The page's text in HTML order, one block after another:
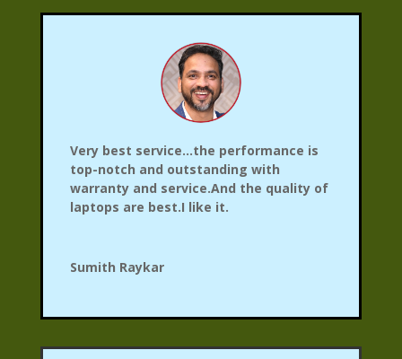
Very best service…the performance is
top-notch and outstanding with
warranty and service.And the quality of
laptops are best.I like it.
Sumith Raykar